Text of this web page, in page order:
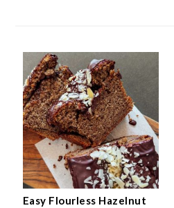
Easy Flourless Hazelnut